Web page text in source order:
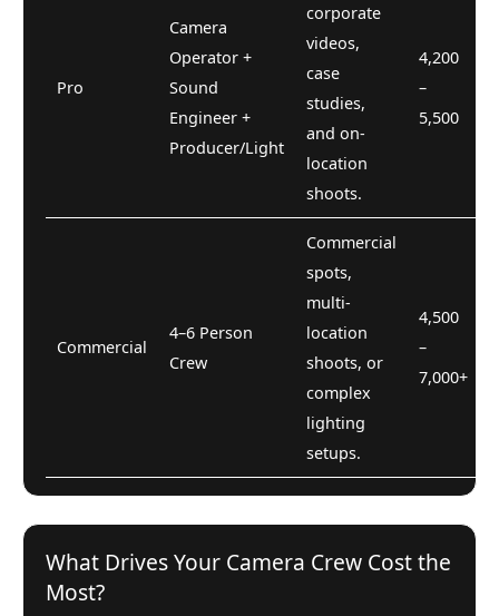
Pro
Camera
Operator +
Sound
Engineer +
Producer/Light
corporate
videos,
case
studies,
and on-
location
shoots.
4,200
–
5,500
Commercial
4–6 Person
Crew
Commercial
spots,
multi-
location
shoots, or
complex
lighting
setups.
4,500
–
7,000+
What Drives Your Camera Crew Cost the
Most?